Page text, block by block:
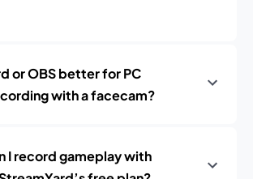
or OBS better for PC
with a facecam?
I record gameplay with